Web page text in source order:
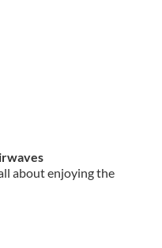
about enjoying the